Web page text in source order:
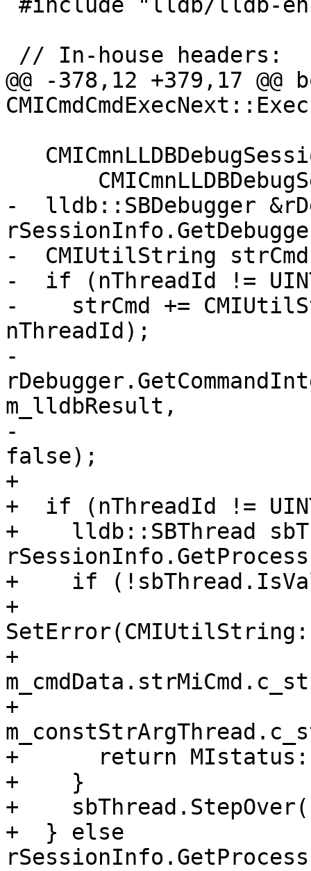
@@ -378,12 +379,17 @@
-  lldb::SBDebugger
-  CMIUtilString
-  if (nThreadId !=
-    strCmd +=
nThreadId);
-
m_lldbResult,
-
false);
+
+  if (nThreadId !=
+    lldb::SBThread
+    if
+
+
+
+      return
+    }
+
+  } else